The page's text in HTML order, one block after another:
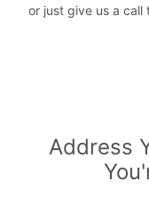
or just give us a call
Address